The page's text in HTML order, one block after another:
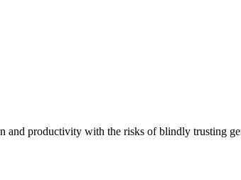
productivity with the risks of blindly trusting